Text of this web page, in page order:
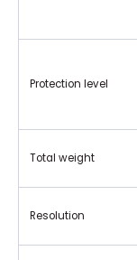
Protection level
Total weight
Resolution